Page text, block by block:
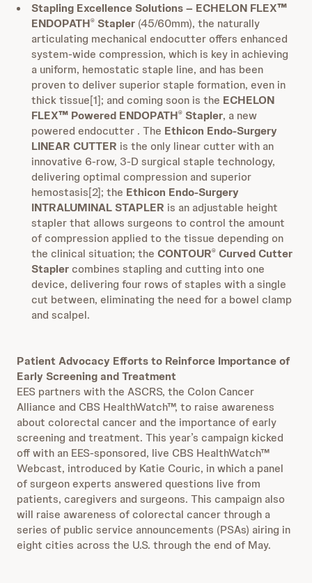
Stapling Excellence Solutions – ECHELON FLEX™
ENDOPATH® Stapler (45/60mm), the naturally
articulating mechanical endocutter offers enhanced
system-wide compression, which is key in achieving
a uniform, hemostatic staple line, and has been
proven to deliver superior staple formation, even in
thick tissue[1]; and coming soon is the ECHELON
FLEX™ Powered ENDOPATH® Stapler, a new
powered endocutter . The Ethicon Endo-Surgery
LINEAR CUTTER is the only linear cutter with an
innovative 6-row, 3-D surgical staple technology,
delivering optimal compression and superior
hemostasis[2]; the Ethicon Endo-Surgery
INTRALUMINAL STAPLER is an adjustable height
stapler that allows surgeons to control the amount
of compression applied to the tissue depending on
the clinical situation; the CONTOUR® Curved Cutter
Staplercombines stapling and cutting into one
device, delivering four rows of staples with a single
cut between, eliminating the need for a bowel clamp
and scalpel.
Patient Advocacy Efforts to Reinforce Importance of
Early Screening and Treatment
EES partners with the ASCRS, the Colon Cancer
Alliance and CBS HealthWatch™, to raise awareness
about colorectal cancer and the importance of early
screening and treatment. This year’s campaign kicked
off with an EES-sponsored, live CBS HealthWatch™
Webcast, introduced by Katie Couric, in which a panel
of surgeon experts answered questions live from
patients, caregivers and surgeons. This campaign also
will raise awareness of colorectal cancer through a
series of public service announcements (PSAs) airing in
eight cities across the U.S. through the end of May.